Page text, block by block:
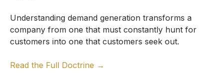
Understanding demand generation transforms a
company from one that must constantly hunt for
customers into one that customers seek out.
Read the Full Doctrine →